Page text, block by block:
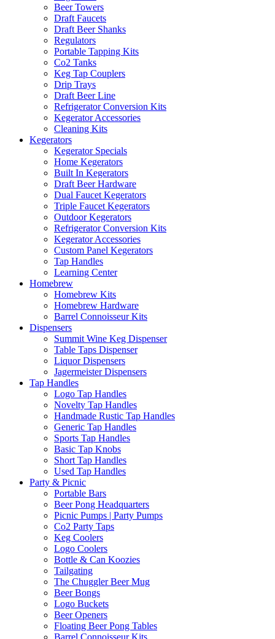
Beer Towers
Draft Faucets
Draft Beer Shanks
Regulators
Portable Tapping Kits
Co2 Tanks
Keg Tap Couplers
Drip Trays
Draft Beer Line
Refrigerator Conversion Kits
Kegerator Accessories
Cleaning Kits
Kegerators
Kegerator Specials
Home Kegerators
Built In Kegerators
Draft Beer Hardware
Dual Faucet Kegerators
Triple Faucet Kegerators
Outdoor Kegerators
Refrigerator Conversion Kits
Kegerator Accessories
Custom Panel Kegerators
Tap Handles
Learning Center
Homebrew
Homebrew Kits
Homebrew Hardware
Barrel Connoisseur Kits
Dispensers
Summit Wine Keg Dispenser
Table Taps Dispenser
Liquor Dispensers
Jagermeister Dispensers
Tap Handles
Logo Tap Handles
Novelty Tap Handles
Handmade Rustic Tap Handles
Generic Tap Handles
Sports Tap Handles
Basic Tap Knobs
Short Tap Handles
Used Tap Handles
Party & Picnic
Portable Bars
Beer Pong Headquarters
Picnic Pumps | Party Pumps
Co2 Party Taps
Keg Coolers
Logo Coolers
Bottle & Can Koozies
Tailgating
The Chuggler Beer Mug
Beer Bongs
Logo Buckets
Beer Openers
Floating Beer Pong Tables
Barrel Connoisseur Kits